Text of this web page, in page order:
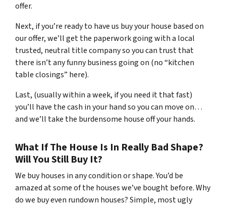
offer.
Next, if you’re ready to have us buy your house based on
our offer, we’ll get the paperwork going with a local
trusted, neutral title company so you can trust that
there isn’t any funny business going on (no “kitchen
table closings” here).
Last, (usually within a week, if you need it that fast)
you’ll have the cash in your hand so you can move on…
and we’ll take the burdensome house off your hands.
What If The House Is In Really Bad Shape?
Will You Still Buy It?
We buy houses in any condition or shape. You’d be
amazed at some of the houses we’ve bought before. Why
do we buy even rundown houses? Simple, most ugly